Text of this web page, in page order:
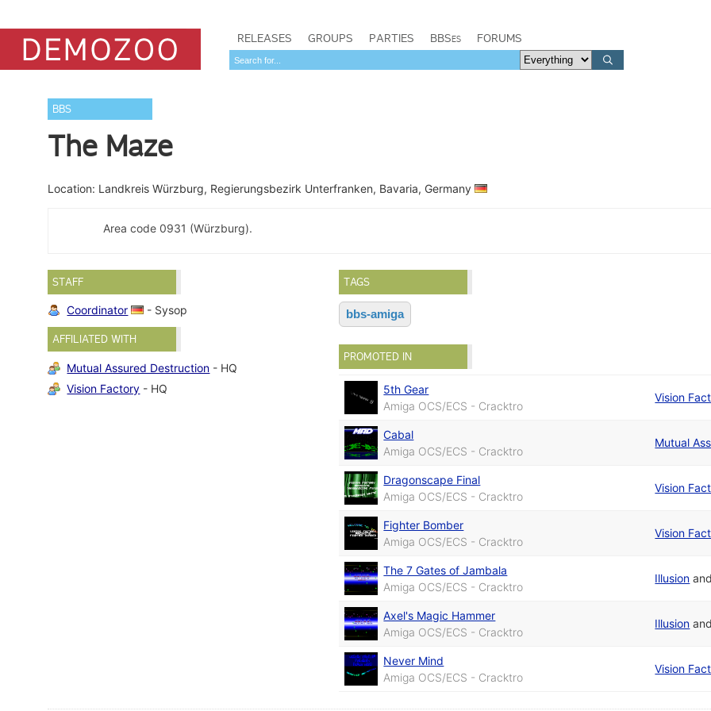
RELEASES GROUPS PARTIES BBSes FORUMS
BBS
The Maze
Location: Landkreis Würzburg, Regierungsbezirk Unterfranken, Bavaria, Germany
Area code 0931 (Würzburg).
STAFF
Coordinator - Sysop
AFFILIATED WITH
Mutual Assured Destruction - HQ
Vision Factory - HQ
TAGS
bbs-amiga
PROMOTED IN
5th Gear
Amiga OCS/ECS - Cracktro
Vision
Cabal
Amiga OCS/ECS - Cracktro
Mutual
Dragonscape Final
Amiga OCS/ECS - Cracktro
Vision
Fighter Bomber
Amiga OCS/ECS - Cracktro
Vision
The 7 Gates of Jambala
Amiga OCS/ECS - Cracktro
Illusion
Axel's Magic Hammer
Amiga OCS/ECS - Cracktro
Illusion
Never Mind
Amiga OCS/ECS - Cracktro
Vision